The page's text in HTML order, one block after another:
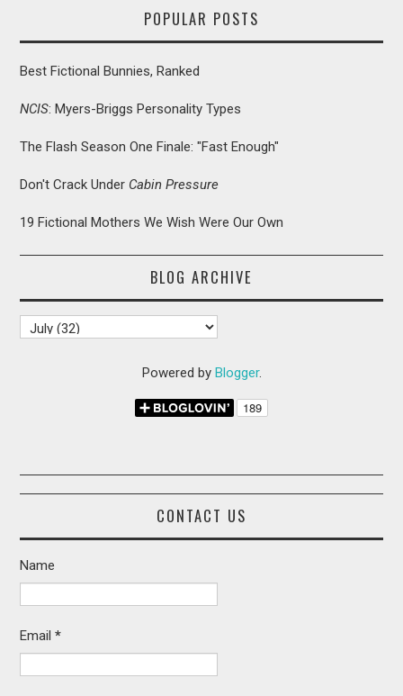
POPULAR POSTS
Best Fictional Bunnies, Ranked
NCIS: Myers-Briggs Personality Types
The Flash Season One Finale: "Fast Enough"
Don't Crack Under Cabin Pressure
19 Fictional Mothers We Wish Were Our Own
BLOG ARCHIVE
Powered by Blogger.
CONTACT US
Name
Email*